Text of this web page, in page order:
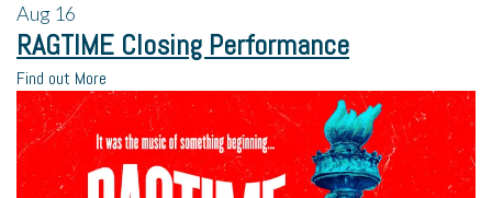
Aug 16
RAGTIME Closing Performance
Find out More